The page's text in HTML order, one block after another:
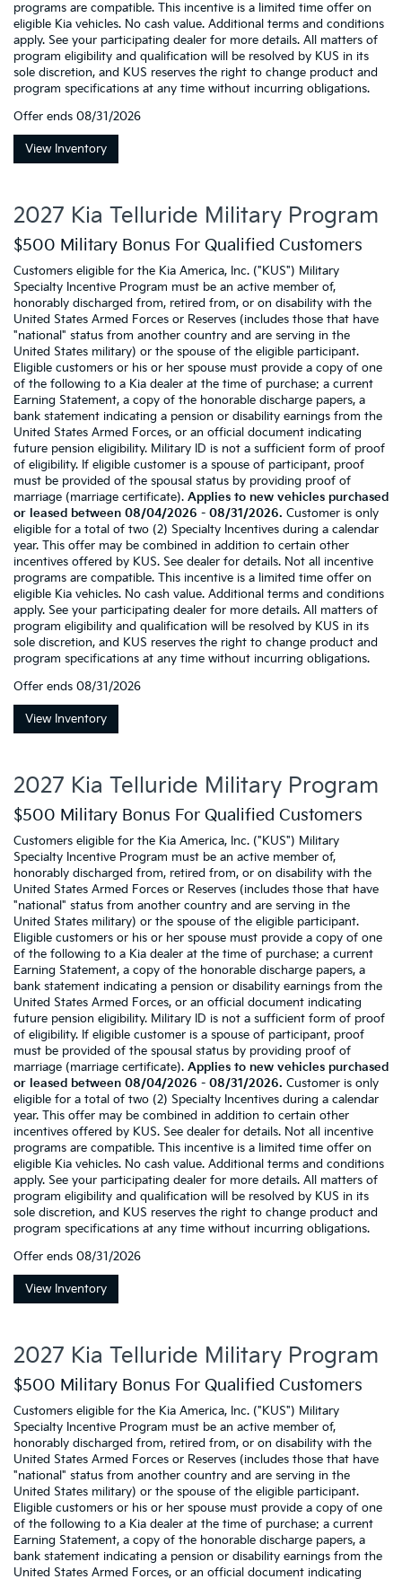
programs are compatible. This incentive is a limited time offer on
eligible Kia vehicles. No cash value. Additional terms and conditions
apply. See your participating dealer for more details. All matters of
program eligibility and qualification will be resolved by KUS in its
sole discretion, and KUS reserves the right to change product and
program specifications at any time without incurring obligations.
Offer ends 08/31/2026
View Inventory
2027 Kia Telluride Military Program
$500 Military Bonus For Qualified Customers
Customers eligible for the Kia America, Inc. ("KUS") Military
Specialty Incentive Program must be an active member of,
honorably discharged from, retired from, or on disability with the
United States Armed Forces or Reserves (includes those that have
"national" status from another country and are serving in the
United States military) or the spouse of the eligible participant.
Eligible customers or his or her spouse must provide a copy of one
of the following to a Kia dealer at the time of purchase: a current
Earning Statement, a copy of the honorable discharge papers, a
bank statement indicating a pension or disability earnings from the
United States Armed Forces, or an official document indicating
future pension eligibility. Military ID is not a sufficient form of proof
of eligibility. If eligible customer is a spouse of participant, proof
must be provided of the spousal status by providing proof of
marriage (marriage certificate). Applies to new vehicles purchased
or leased between 08/04/2026 - 08/31/2026. Customer is only
eligible for a total of two (2) Specialty Incentives during a calendar
year. This offer may be combined in addition to certain other
incentives offered by KUS. See dealer for details. Not all incentive
programs are compatible. This incentive is a limited time offer on
eligible Kia vehicles. No cash value. Additional terms and conditions
apply. See your participating dealer for more details. All matters of
program eligibility and qualification will be resolved by KUS in its
sole discretion, and KUS reserves the right to change product and
program specifications at any time without incurring obligations.
Offer ends 08/31/2026
View Inventory
2027 Kia Telluride Military Program
$500 Military Bonus For Qualified Customers
Customers eligible for the Kia America, Inc. ("KUS") Military
Specialty Incentive Program must be an active member of,
honorably discharged from, retired from, or on disability with the
United States Armed Forces or Reserves (includes those that have
"national" status from another country and are serving in the
United States military) or the spouse of the eligible participant.
Eligible customers or his or her spouse must provide a copy of one
of the following to a Kia dealer at the time of purchase: a current
Earning Statement, a copy of the honorable discharge papers, a
bank statement indicating a pension or disability earnings from the
United States Armed Forces, or an official document indicating
future pension eligibility. Military ID is not a sufficient form of proof
of eligibility. If eligible customer is a spouse of participant, proof
must be provided of the spousal status by providing proof of
marriage (marriage certificate). Applies to new vehicles purchased
or leased between 08/04/2026 - 08/31/2026. Customer is only
eligible for a total of two (2) Specialty Incentives during a calendar
year. This offer may be combined in addition to certain other
incentives offered by KUS. See dealer for details. Not all incentive
programs are compatible. This incentive is a limited time offer on
eligible Kia vehicles. No cash value. Additional terms and conditions
apply. See your participating dealer for more details. All matters of
program eligibility and qualification will be resolved by KUS in its
sole discretion, and KUS reserves the right to change product and
program specifications at any time without incurring obligations.
Offer ends 08/31/2026
View Inventory
2027 Kia Telluride Military Program
$500 Military Bonus For Qualified Customers
Customers eligible for the Kia America, Inc. ("KUS") Military
Specialty Incentive Program must be an active member of,
honorably discharged from, retired from, or on disability with the
United States Armed Forces or Reserves (includes those that have
"national" status from another country and are serving in the
United States military) or the spouse of the eligible participant.
Eligible customers or his or her spouse must provide a copy of one
of the following to a Kia dealer at the time of purchase: a current
Earning Statement, a copy of the honorable discharge papers, a
bank statement indicating a pension or disability earnings from the
United States Armed Forces, or an official document indicating